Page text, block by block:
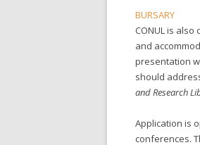
BURSARY
CONUL is
and
presentation
should
and Research
Application is
conferences.